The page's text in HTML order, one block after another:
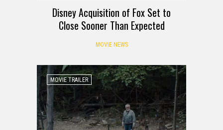
Disney Acquisition of Fox Set to
Close Sooner Than Expected
MOVIE NEWS
MOVIE TRAILER